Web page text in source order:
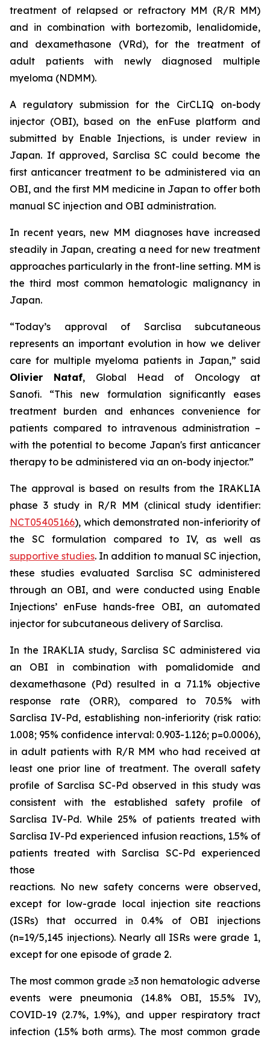
treatment of relapsed or refractory MM (R/R MM)
and in combination with bortezomib, lenalidomide,
and dexamethasone (VRd), for the treatment of
adult patients with newly diagnosed multiple
myeloma (NDMM).
A regulatory submission for the CirCLIQ on-body
injector (OBI), based on the enFuse platform and
submitted by Enable Injections, is under review in
Japan. If approved, Sarclisa SC could become the
first anticancer treatment to be administered via an
OBI, and the first MM medicine in Japan to offer both
manual SC injection and OBI administration.
In recent years, new MM diagnoses have increased
steadily in Japan, creating a need for new treatment
approaches particularly in the front-line setting. MM is
the third most common hematologic malignancy in
Japan.
“Today’s approval of Sarclisa subcutaneous
represents an important evolution in how we deliver
care for multiple myeloma patients in Japan,” said
Olivier Nataf, Global Head of Oncology at
Sanofi. “This new formulation significantly eases
treatment burden and enhances convenience for
patients compared to intravenous administration –
with the potential to become Japan's first anticancer
therapy to be administered via an on-body injector.”
The approval is based on results from the IRAKLIA
phase 3 study in R/R MM (clinical study identifier:
NCT05405166), which demonstrated non-inferiority of
the SC formulation compared to IV, as well as
supportive studies. In addition to manual SC injection,
these studies evaluated Sarclisa SC administered
through an OBI, and were conducted using Enable
Injections’ enFuse hands-free OBI, an automated
injector for subcutaneous delivery of Sarclisa.
In the IRAKLIA study, Sarclisa SC administered via
an OBI in combination with pomalidomide and
dexamethasone (Pd) resulted in a 71.1% objective
response rate (ORR), compared to 70.5% with
Sarclisa IV-Pd, establishing non-inferiority (risk ratio:
1.008; 95% confidence interval: 0.903-1.126; p=0.0006),
in adult patients with R/R MM who had received at
least one prior line of treatment. The overall safety
profile of Sarclisa SC-Pd observed in this study was
consistent with the established safety profile of
Sarclisa IV-Pd. While 25% of patients treated with
Sarclisa IV-Pd experienced infusion reactions, 1.5% of
patients treated with Sarclisa SC-Pd experienced
those
reactions. No new safety concerns were observed,
except for low-grade local injection site reactions
(ISRs) that occurred in 0.4% of OBI injections
(n=19/5,145 injections). Nearly all ISRs were grade 1,
except for one episode of grade 2.
The most common grade ≥3 non hematologic adverse
events were pneumonia (14.8% OBI, 15.5% IV),
COVID-19 (2.7%, 1.9%), and upper respiratory tract
infection (1.5% both arms). The most common grade